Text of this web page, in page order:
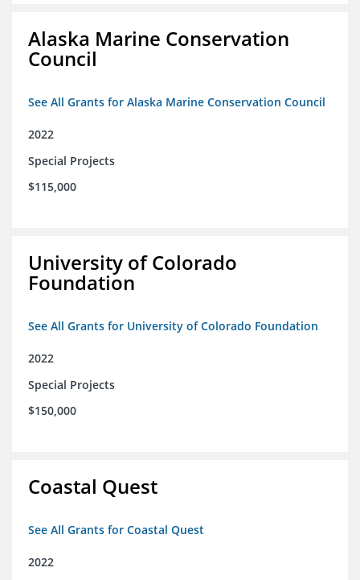
Alaska Marine Conservation
Council
See All Grants for Alaska Marine Conservation Council
2022
Special Projects
$115,000
University of Colorado
Foundation
See All Grants for University of Colorado Foundation
2022
Special Projects
$150,000
Coastal Quest
See All Grants for Coastal Quest
2022